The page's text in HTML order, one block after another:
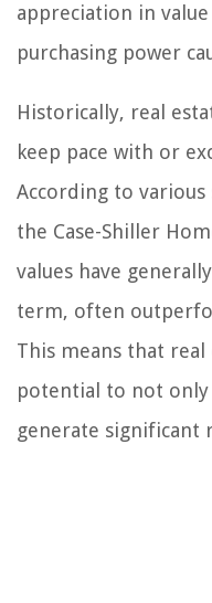
appreciation in
purchasing power
Historically, real
keep pace with or
According to various
the Case-Shiller
values have
term, often
This means that
potential to not
generate significant